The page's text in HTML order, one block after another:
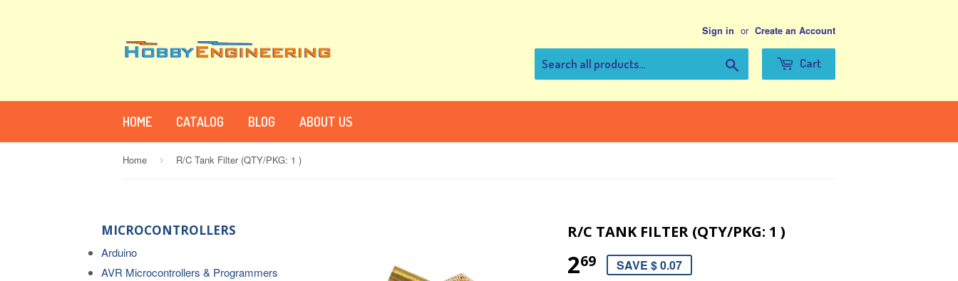
Sign in or Create an Account
Cart
HOME CATALOG BLOG ABOUT US
Home › R/C Tank Filter (QTY/PKG: 1 )
MICROCONTROLLERS
Arduino
AVR Microcontrollers & Programmers
R/C TANK FILTER (QTY/PKG: 1 )
269 SAVE $ 0.07